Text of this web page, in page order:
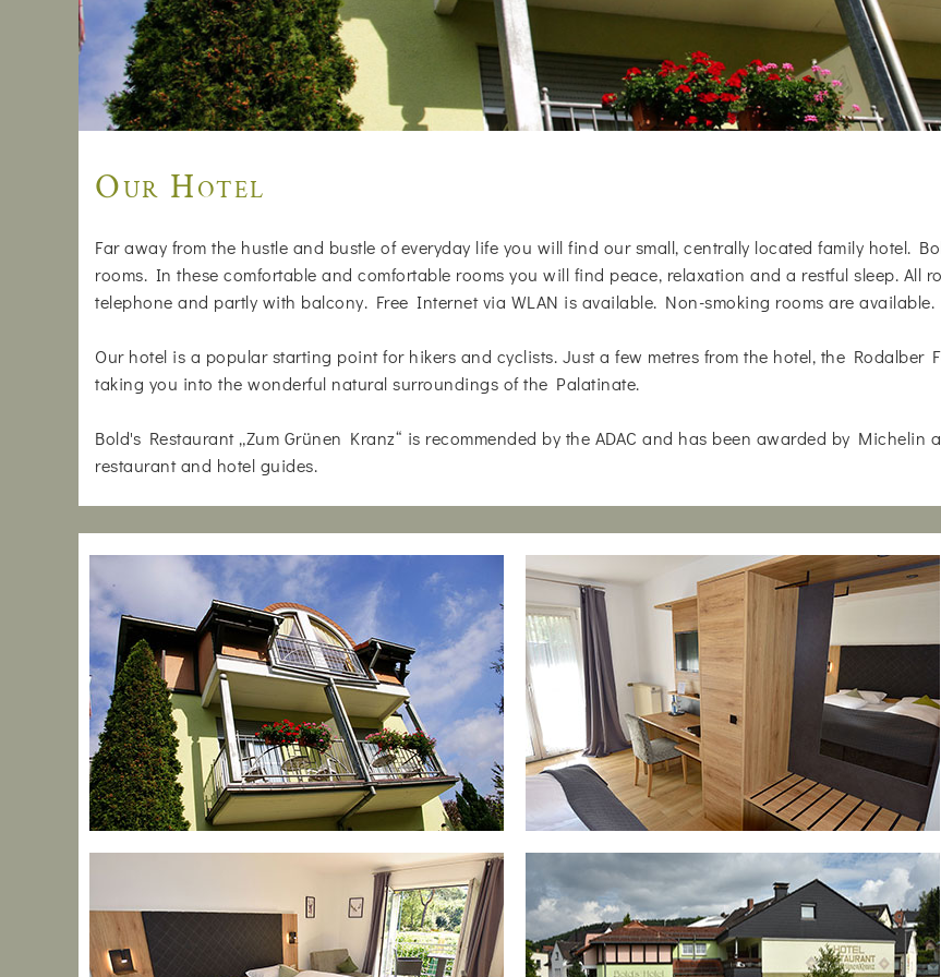
Our Hotel
Far away from the hustle and bustle of everyday life you will find our small, centrally located family hotel.
rooms. In these comfortable and comfortable rooms you will find peace, relaxation and a restful sleep. All
telephone and partly with balcony. Free Internet via WLAN is available. Non-smoking rooms are available.
Our hotel is a popular starting point for hikers and cyclists. Just a few metres from the hotel, the Rodalber
taking you into the wonderful natural surroundings of the Palatinate.
Bold's Restaurant „Zum Grünen Kranz“ is recommended by the ADAC and has been awarded by Michelin
restaurant and hotel guides.